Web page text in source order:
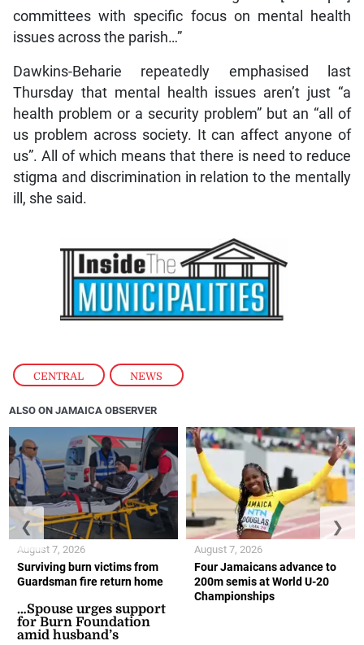
CENTRAL , NEWS
committees with specific focus on mental health
issues across the parish…”
Dawkins-Beharie repeatedly emphasised last
Thursday that mental health issues aren’t just “a
health problem or a security problem” but an “all of
us problem across society. It can affect anyone of
us”. All of which means that there is need to reduce
stigma and discrimination in relation to the mentally
ill, she said.
ALSO ON JAMAICA OBSERVER
Surviving burn victims from
Guardsman fire return home
…Spouse urges support
for Burn Foundation
amid husband’s
August 7, 2026
Four Jamaicans advance to
200m semis at World U-20
Championships
August 7, 2026
❮ ❯